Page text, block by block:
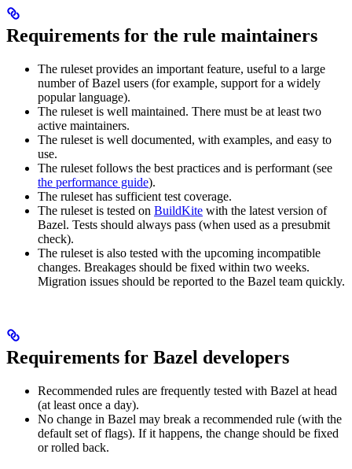
Requirements for the rule maintainers
The ruleset provides an important feature, useful to a large
number of Bazel users (for example, support for a widely
popular language).
The ruleset is well maintained. There must be at least two
active maintainers.
The ruleset is well documented, with examples, and easy to
use.
The ruleset follows the best practices and is performant (see
the performance guide).
The ruleset has sufficient test coverage.
The ruleset is tested on BuildKite with the latest version of
Bazel. Tests should always pass (when used as a presubmit
check).
The ruleset is also tested with the upcoming incompatible
changes. Breakages should be fixed within two weeks.
Migration issues should be reported to the Bazel team quickly.
Requirements for Bazel developers
Recommended rules are frequently tested with Bazel at head
(at least once a day).
No change in Bazel may break a recommended rule (with the
default set of flags). If it happens, the change should be fixed
or rolled back.